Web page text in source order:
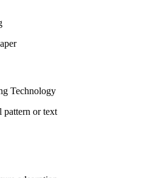
pattern or text